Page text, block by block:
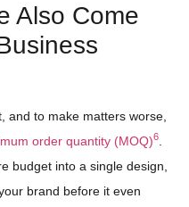
Also Come
and to make matters worse,
order quantity (MOQ)6
budget into a single design,
brand before it even